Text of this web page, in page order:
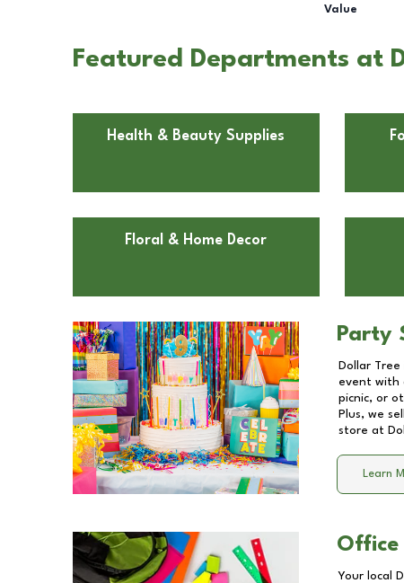
Value
Featured Departments at
Health & Beauty Supplies
Floral & Home Decor
Party
Dollar
event with
picnic, or
Plus, we
store at
Learn
Office
Your local